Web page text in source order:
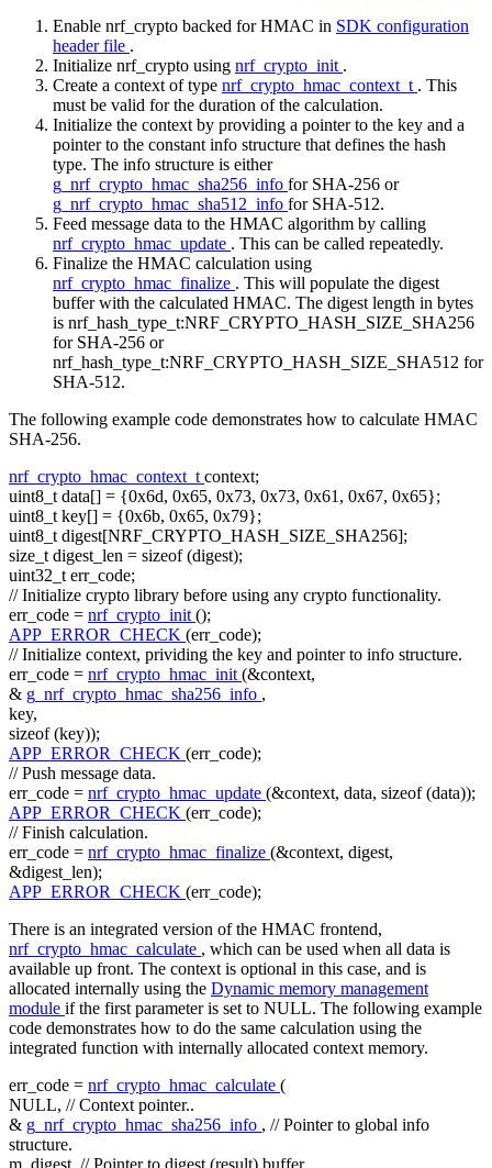
Enable nrf_crypto backed for HMAC in SDK configuration
header file .
Initialize nrf_crypto using nrf_crypto_init .
Create a context of type nrf_crypto_hmac_context_t . This
must be valid for the duration of the calculation.
Initialize the context by providing a pointer to the key and a
pointer to the constant info structure that defines the hash
type. The info structure is either
g_nrf_crypto_hmac_sha256_info for SHA-256 or
g_nrf_crypto_hmac_sha512_info for SHA-512.
Feed message data to the HMAC algorithm by calling
nrf_crypto_hmac_update . This can be called repeatedly.
Finalize the HMAC calculation using
nrf_crypto_hmac_finalize . This will populate the digest
buffer with the calculated HMAC. The digest length in bytes
is nrf_hash_type_t:NRF_CRYPTO_HASH_SIZE_SHA256
for SHA-256 or
nrf_hash_type_t:NRF_CRYPTO_HASH_SIZE_SHA512 for
SHA-512.
The following example code demonstrates how to calculate HMAC
SHA-256.
nrf_crypto_hmac_context_t context;
uint8_t data[] = {0x6d, 0x65, 0x73, 0x73, 0x61, 0x67, 0x65};
uint8_t key[] = {0x6b, 0x65, 0x79};
uint8_t digest[NRF_CRYPTO_HASH_SIZE_SHA256];
size_t digest_len = sizeof(digest);
uint32_t err_code;
// Initialize crypto library before using any crypto functionality.
err_code = nrf_crypto_init ();
APP_ERROR_CHECK (err_code);
// Initialize context, prividing the key and pointer to info structure.
err_code = nrf_crypto_hmac_init (&context,
& g_nrf_crypto_hmac_sha256_info ,
key,
sizeof(key));
APP_ERROR_CHECK (err_code);
// Push message data.
err_code = nrf_crypto_hmac_update (&context, data, sizeof(data));
APP_ERROR_CHECK (err_code);
// Finish calculation.
err_code = nrf_crypto_hmac_finalize (&context, digest,
&digest_len);
APP_ERROR_CHECK (err_code);
There is an integrated version of the HMAC frontend,
nrf_crypto_hmac_calculate , which can be used when all data is
available up front. The context is optional in this case, and is
allocated internally using the Dynamic memory management
module if the first parameter is set to NULL. The following example
code demonstrates how to do the same calculation using the
integrated function with internally allocated context memory.
err_code = nrf_crypto_hmac_calculate (
NULL, // Context pointer..
& g_nrf_crypto_hmac_sha256_info , // Pointer to global info
structure.